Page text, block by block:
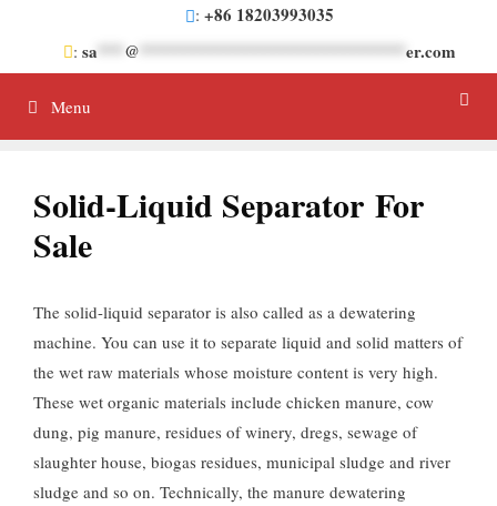
content
: +86 18203993035
: sa @ er.com
Menu
Solid-Liquid Separator For
Sale
The solid-liquid separator is also called as a dewatering
machine. You can use it to separate liquid and solid matters of
the wet raw materials whose moisture content is very high.
These wet organic materials include chicken manure, cow
dung, pig manure, residues of winery, dregs, sewage of
slaughter house, biogas residues, municipal sludge and river
sludge and so on. Technically, the manure dewatering